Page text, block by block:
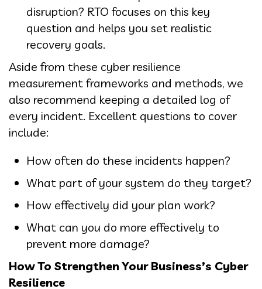
disruption? RTO focuses on this key
question and helps you set realistic
recovery goals.
Aside from these cyber resilience
measurement frameworks and methods, we
also recommend keeping a detailed log of
every incident. Excellent questions to cover
include:
How often do these incidents happen?
What part of your system do they target?
How effectively did your plan work?
What can you do more effectively to
prevent more damage?
How To Strengthen Your Business’s Cyber
Resilience